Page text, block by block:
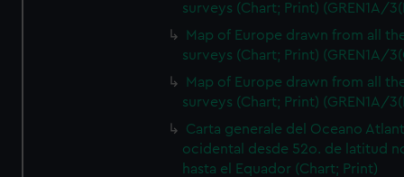
surveys (Chart; Print) (GREN1A/
Map of Europe drawn from all
surveys (Chart; Print) (GREN1A/
Map of Europe drawn from all
surveys (Chart; Print) (GREN1A/
Carta generale del Oceano
ocidental desde 52o. de latitud
hasta el Equador (Chart; Print)